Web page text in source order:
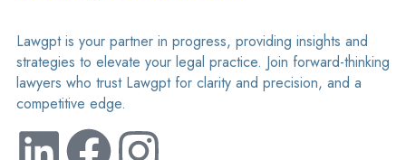
Lawgpt is your partner in progress, providing insights and
strategies to elevate your legal practice. Join forward-thinking
lawyers who trust Lawgpt for clarity and precision, and a
competitive edge.